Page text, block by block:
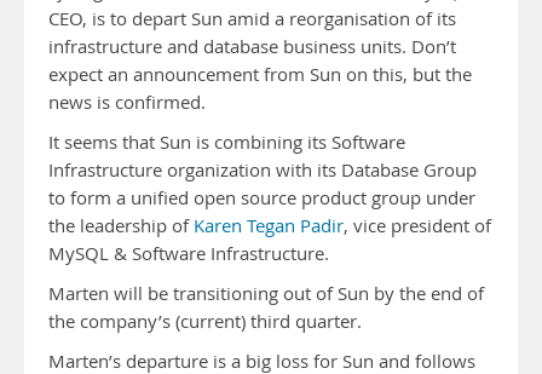
CEO, is to depart Sun amid a reorganisation of its
infrastructure and database business units. Don’t
expect an announcement from Sun on this, but the
news is confirmed.
It seems that Sun is combining its Software
Infrastructure organization with its Database Group
to form a unified open source product group under
the leadership of Karen Tegan Padir, vice president of
MySQL & Software Infrastructure.
Marten will be transitioning out of Sun by the end of
the company’s (current) third quarter.
Marten’s departure is a big loss for Sun and follows